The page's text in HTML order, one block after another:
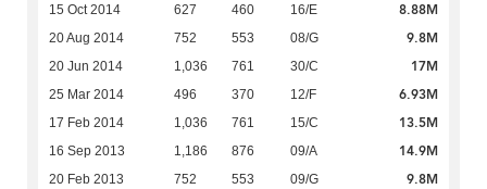
15 Oct 2014 627 460 16/E 8.88M
20 Aug 2014 752 553 08/G 9.8M
20 Jun 2014 1,036 761 30/C 17M
25 Mar 2014 496 370 12/F 6.93M
17 Feb 2014 1,036 761 15/C 13.5M
16 Sep 2013 1,186 876 09/A 14.9M
20 Feb 2013 752 553 09/G 9.8M